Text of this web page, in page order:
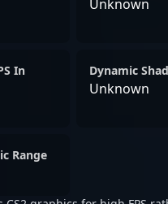
Unknown
In
Dynamic
Unknown
Range